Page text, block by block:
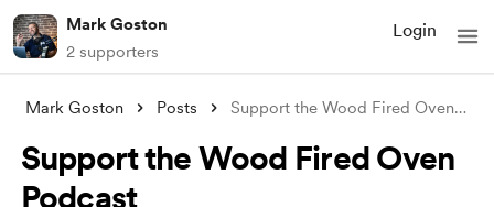
Mark Goston
2 supporters
Login
Mark Goston Posts Support the Wood Fired Oven Podcast
Support the Wood Fired Oven
Podcast